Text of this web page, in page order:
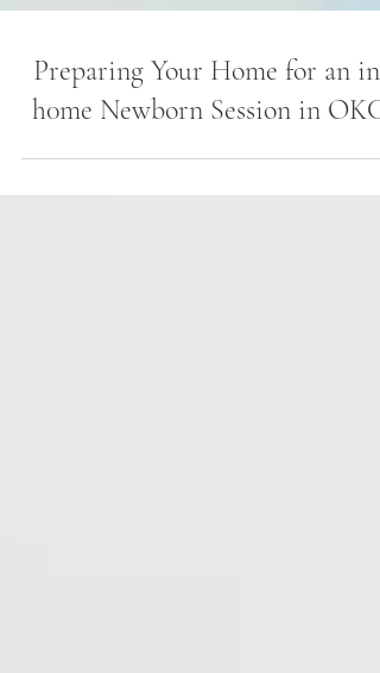
Preparing Your Home for an in-
h0me Newborn Session in OKC.